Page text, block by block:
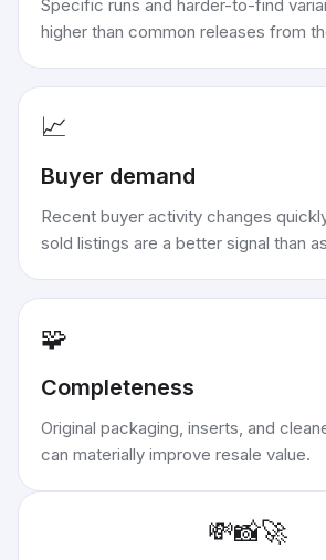
Specific runs and harder-to-find
higher than common releases from
📈
Buyer demand
Recent buyer activity changes
sold listings are a better signal than
🧩
Completeness
Original packaging, inserts, and
can materially improve resale value.
💸📸🚀